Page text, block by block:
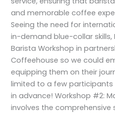
and memorable coffee
Seeing the need for
in-demand blue-collar
Barista Workshop in
Coffeehouse so we could
equipping them on their
limited to a few participants
in advance! Workshop #2:
involves the